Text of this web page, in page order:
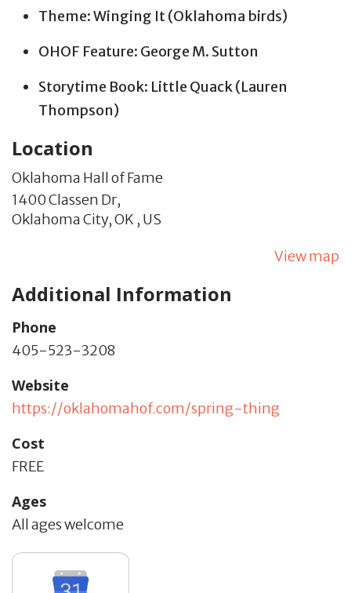
Theme: Winging It (Oklahoma birds)
OHOF Feature: George M. Sutton
Storytime Book: Little Quack (Lauren
Thompson)
Location
Oklahoma Hall of Fame
1400 Classen Dr,
Oklahoma City,OK , US
View map
Additional Information
Phone
405-523-3208
Website
https://oklahomahof.com/spring-thing
Cost
FREE
Ages
All ages welcome